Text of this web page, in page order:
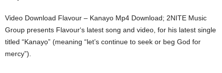
Video Download Flavour – Kanayo Mp4 Download; 2NITE Music
Group presents Flavour‘s latest song and video, for his latest single
titled “Kanayọ” (meaning “let’s continue to seek or beg God for
mercy”).